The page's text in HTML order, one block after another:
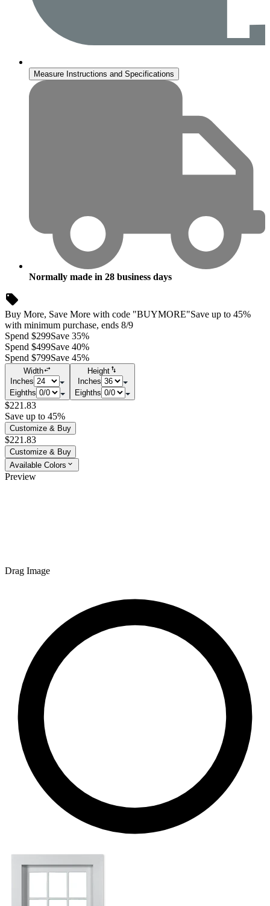
Measure Instructions and Specifications
Normally made in 28 business days
Buy More, Save More with code "BUYMORE"Save up to 45%
with minimum purchase, ends 8/9
Spend $299Save 35%
Spend $499Save 40%
Spend $799Save 45%
Width
Inches
Eighths
Height
Inches
Eighths
$221.83
Save up to 45%
Customize & Buy
$221.83
Customize & Buy
Available Colors
Preview
Drag Image